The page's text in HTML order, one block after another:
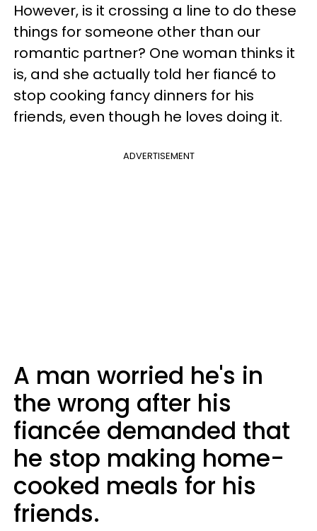
However, is it crossing a line to do these
things for someone other than our
romantic partner? One woman thinks it
is, and she actually told her fiancé to
stop cooking fancy dinners for his
friends, even though he loves doing it.
ADVERTISEMENT
A man worried he's in
the wrong after his
fiancée demanded that
he stop making home-
cooked meals for his
friends.